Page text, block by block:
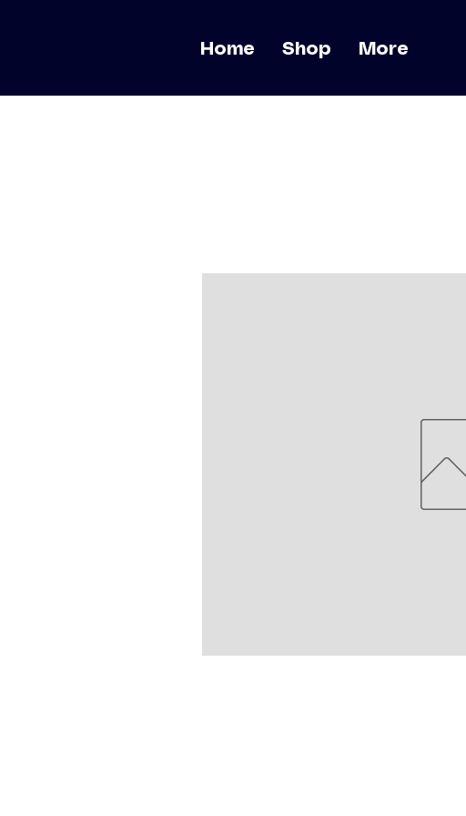
Home Shop More